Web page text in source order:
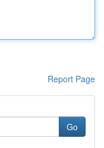
Report Page
Go